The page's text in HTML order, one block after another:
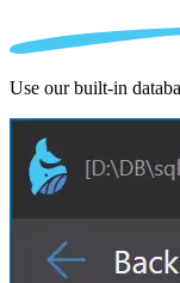
Use our built-in